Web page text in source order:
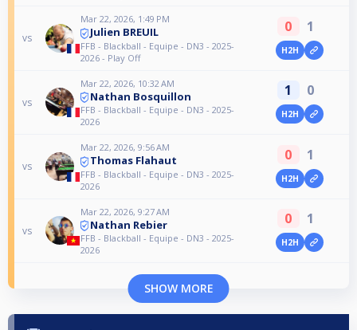
vs
Mar 22, 2026, 1:49 PM
Julien BREUIL
FFB - Blackball - Equipe - DN3 - 2025-
2026 - Play Off
0 1
H2H
vs
Mar 22, 2026, 10:32 AM
Nathan Bosquillon
FFB - Blackball - Equipe - DN3 - 2025-
2026
1 0
H2H
vs
Mar 22, 2026, 9:56 AM
Thomas Flahaut
FFB - Blackball - Equipe - DN3 - 2025-
2026
0 1
H2H
vs
Mar 22, 2026, 9:27 AM
Nathan Rebier
FFB - Blackball - Equipe - DN3 - 2025-
2026
0 1
H2H
SHOW MORE